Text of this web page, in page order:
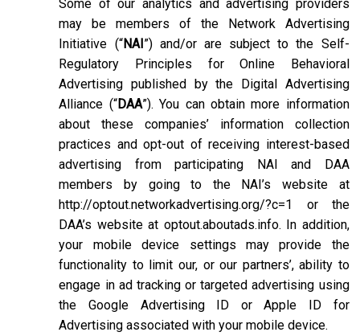
Some of our analytics and advertising providers
may be members of the Network Advertising
Initiative (“NAI”) and/or are subject to the Self-
Regulatory Principles for Online Behavioral
Advertising published by the Digital Advertising
Alliance (“DAA”). You can obtain more information
about these companies’ information collection
practices and opt-out of receiving interest-based
advertising from participating NAI and DAA
members by going to the NAI’s website at
http://optout.networkadvertising.org/?c=1
or the
DAA’s website at optout.aboutads.info. In addition,
your mobile device settings may provide the
functionality to limit our, or our partners’, ability to
engage in ad tracking or targeted advertising using
the Google Advertising ID or Apple ID for
Advertising associated with your mobile device.